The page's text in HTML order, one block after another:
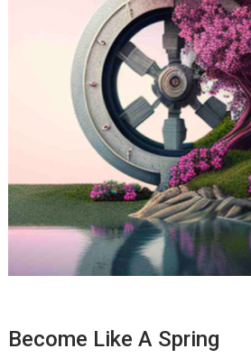
Become Like A Spring